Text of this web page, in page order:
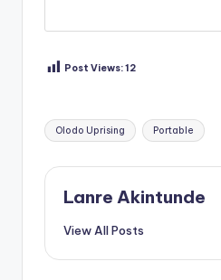
Post Views:12
Tags:
Olodo Uprising Portable
Lanre Akintunde
View All Posts